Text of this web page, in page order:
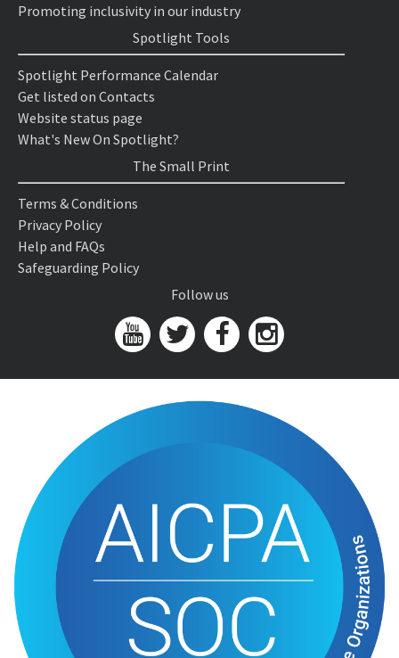
Promoting inclusivity in our industry
Spotlight Tools
Spotlight Performance Calendar
Get listed on Contacts
Website status page
What's New On Spotlight?
The Small Print
Terms & Conditions
Privacy Policy
Help and FAQs
Safeguarding Policy
Follow us